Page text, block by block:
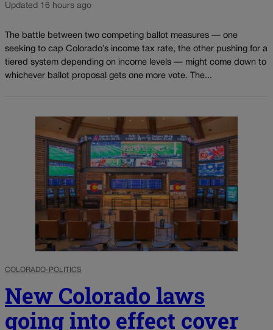
Updated 16 hours ago
The battle between two competing ballot measures — one
seeking to cap Colorado’s income tax rate, the other pushing for a
tiered system depending on income levels — might come down to
whichever ballot proposal gets one more vote. The...
COLORADO-POLITICS
New Colorado laws
going into effect cover